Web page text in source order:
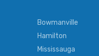
Bowmanville
Hamilton
Mississauga